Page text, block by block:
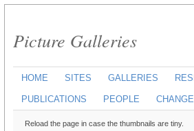
Picture Galleries
HOME SITES GALLERIES
PUBLICATIONS PEOPLE
Reload the page in case the thumbnails are tiny.